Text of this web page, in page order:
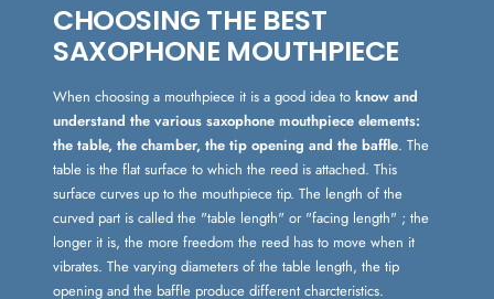
CHOOSING THE BEST
SAXOPHONE MOUTHPIECE
When choosing a mouthpiece it is a good idea to know and
understand the various saxophone mouthpiece elements:
the table, the chamber, the tip opening and the baffle. The
table is the flat surface to which the reed is attached. This
surface curves up to the mouthpiece tip. The length of the
curved part is called the "table length" or "facing length" ; the
longer it is, the more freedom the reed has to move when it
vibrates. The varying diameters of the table length, the tip
opening and the baffle produce different charcteristics.